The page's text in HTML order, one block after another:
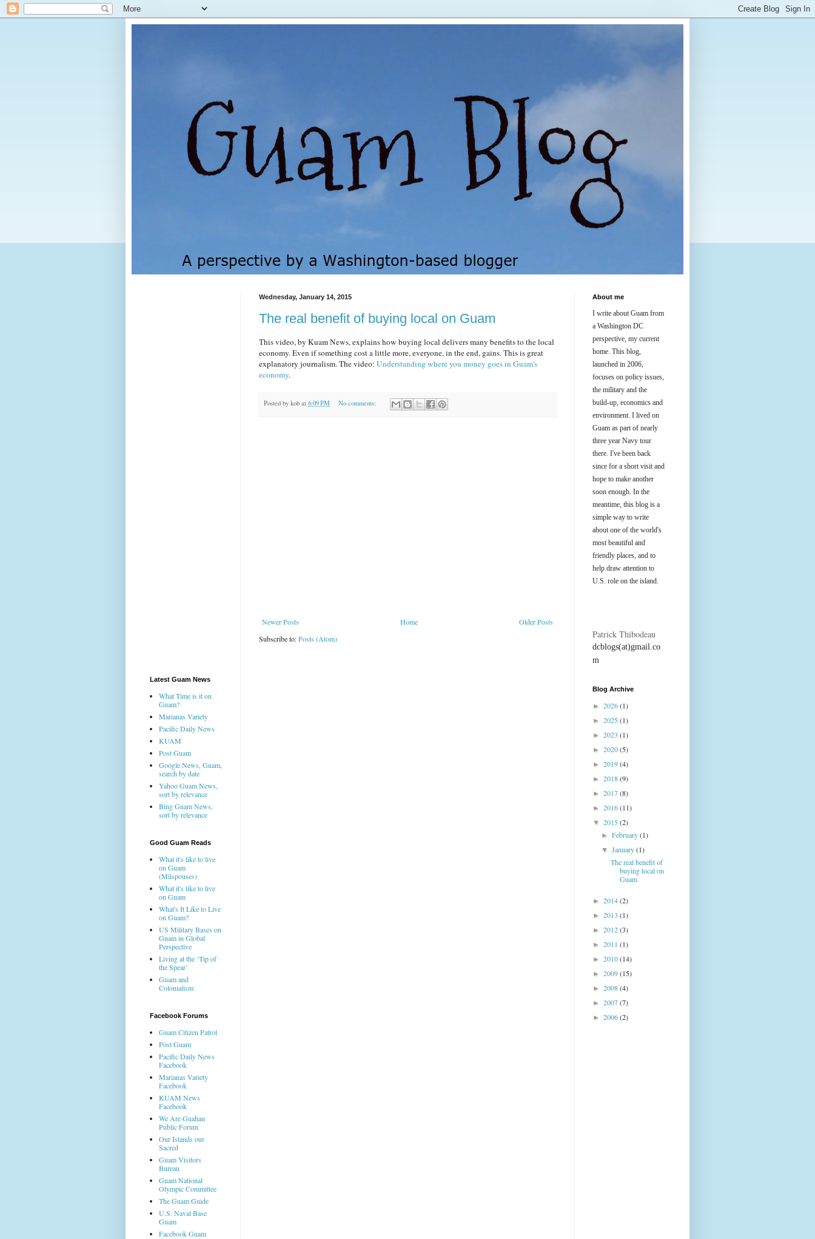
Wednesday, January 14, 2015
The real benefit of buying local on Guam
This video, by Kuam News, explains how buying local delivers many benefits to the local
economy. Even if something cost a little more, everyone, in the end, gains. This is great
explanatory journalism. The video: Understanding where you money goes in Guam's
economy.
Posted by kob at 6:09 PM No comments:
Newer Posts Older Posts
Home
Subscribe to:Posts (Atom)
Latest Guam News
What Time is it on
Guam?
Marianas Variety
Pacific Daily News
KUAM
Post Guam
Google News, Guam,
search by date
Yahoo Guam News,
sort by relevance
Bing Guam News,
sort by relevance
Good Guam Reads
What it's like to live
on Guam
(Milspouses)
What it's like to live
on Guam
What's It Like to Live
on Guam?
US Military Bases on
Guam in Global
Perspective
Living at the ‘Tip of
the Spear’
Guam and
Colonialism
Facebook Forums
Guam Citizen Patrol
Post Guam
Pacific Daily News
Facebook
Marianas Variety
Facebook
KUAM News
Facebook
We Are Guahan
Public Forum
Our Islands our
Sacred
Guam Visitors
Bureau
Guam National
Olympic Committee
The Guam Guide
U.S. Naval Base
Guam
Facebook Guam
About me
I write about Guam from
a Washington DC
perspective, my current
home. This blog,
launched in 2006,
focuses on policy issues,
the military and the
build-up, economics and
environment. I lived on
Guam as part of nearly
three year Navy tour
there. I've been back
since for a short visit and
hope to make another
soon enough. In the
meantime, this blog is a
simple way to write
about one of the world's
most beautiful and
friendly places, and to
help draw attention to
U.S. role on the island.
Patrick Thibodeau
dcblogs(at)gmail.co
m
Blog Archive
► 2026(1)
► 2025(1)
► 2023 (1)
► 2020(5)
► 2019(4)
► 2018(9)
► 2017(8)
► 2016(11)
▼ 2015(2)
►February(1)
▼January(1)
The real benefit of
buying local on
Guam
► 2014(2)
► 2013 (1)
► 2012(3)
► 2011 (1)
► 2010(14)
► 2009(15)
► 2008(4)
► 2007(7)
► 2006(2)